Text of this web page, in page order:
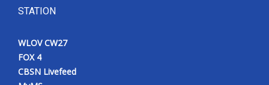
STATION
WLOV CW27
FOX 4
CBSN Livefeed